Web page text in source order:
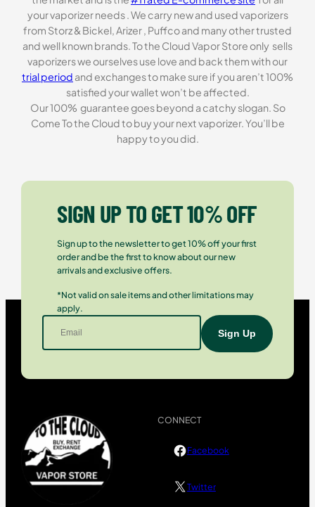
your vaporizer needs . We carry new and used vaporizers
from Storz & Bickel, Arizer , Puffco and many other trusted
and well known brands. To the Cloud Vapor Store only sells
vaporizers we ourselves use love and back them with our
trial period and exchanges to make sure if you aren’t 100%
satisfied your wallet won’t be affected.
Our 100% guarantee goes beyond a catchy slogan. So
Come To the Cloud to buy your next vaporizer. You’ll be
happy to you did.
SIGN UP TO GET 10% OFF
Sign up to the newsletter to get 10% off your first
order and be the first to know about our new
arrivals and exclusive offers.
*Not valid on sale items and other limitations may
apply.
CONNECT
Facebook
Twitter